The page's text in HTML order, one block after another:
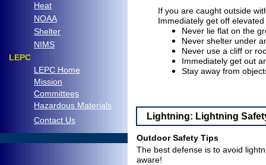
If you are caught outside
Immediately get off
Never lie flat on the
Never shelter under
Never use a cliff or
Immediately get out
Stay away from
Outdoor Safety Tips
The best defense is to avoid
aware!
Lightning: Lightning
Heat
NOAA
Shelter
NIMS
LEPC
LEPC Home
Mission
Committees
Hazardous Materials
Contact Us